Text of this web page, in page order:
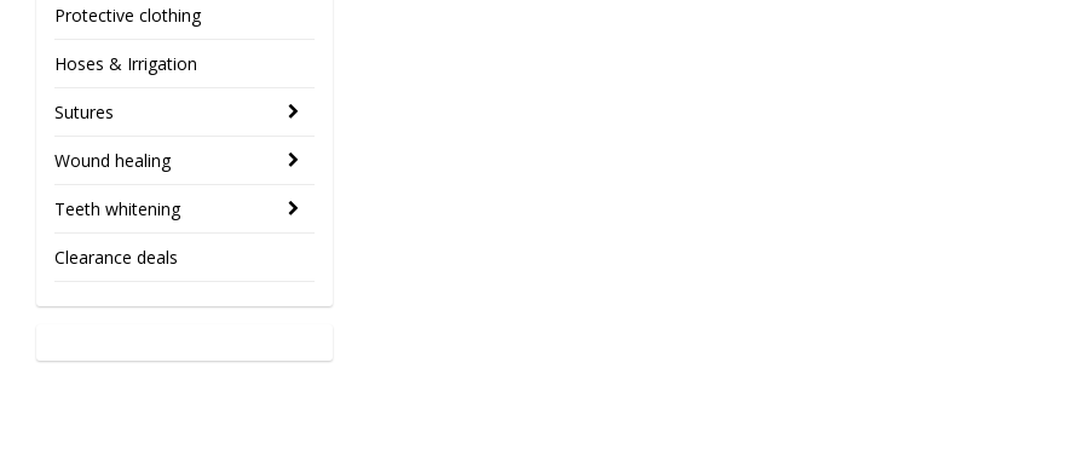
Protective clothing
Hoses & Irrigation
Sutures
Wound healing
Teeth whitening
Clearance deals